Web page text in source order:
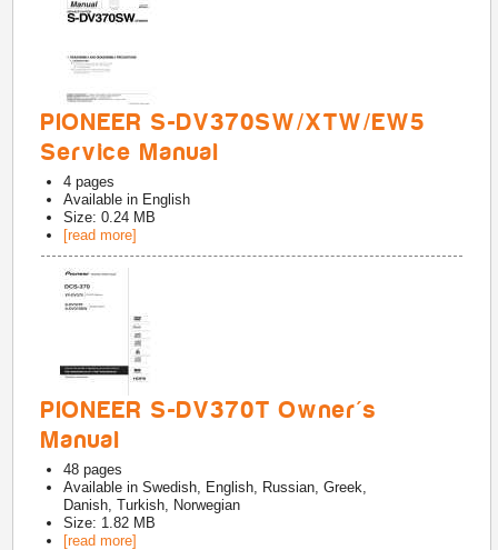
PIONEER S-DV370SW/XTW/EW5
Service Manual
4 pages
Available in English
Size: 0.24 MB
[read more]
PIONEER S-DV370T Owner's
Manual
48 pages
Available inSwedish, English, Russian, Greek,
Danish, Turkish, Norwegian
Size: 1.82 MB
[read more]